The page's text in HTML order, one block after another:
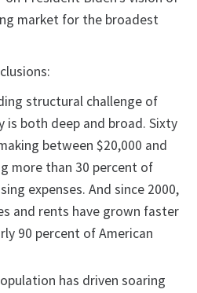
market for the broadest
structural challenge of
is both deep and broad. Sixty
between $20,000 and
more than 30 percent of
expenses. And since 2000,
and rents have grown faster
90 percent of American
has driven soaring